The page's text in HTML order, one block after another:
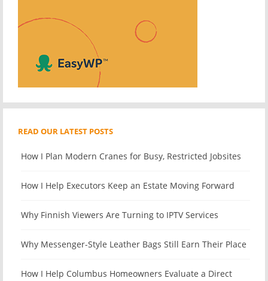
READ OUR LATEST POSTS
How I Plan Modern Cranes for Busy, Restricted Jobsites
How I Help Executors Keep an Estate Moving Forward
Why Finnish Viewers Are Turning to IPTV Services
Why Messenger-Style Leather Bags Still Earn Their Place
How I Help Columbus Homeowners Evaluate a Direct